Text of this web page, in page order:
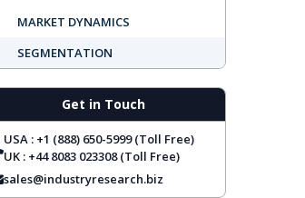
MARKET DYNAMICS
SEGMENTATION
REGIONAL OUTLOOK
TOP COMPANIES
REPORT COVERAGE
FREQUENTLY ASKED QUESTIONS
Get in Touch
USA : +1 (888) 650-5999 (Toll Free)
UK : +44 8083 023308 (Toll Free)
sales@industryresearch.biz